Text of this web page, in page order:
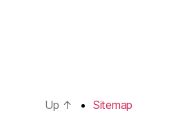
Up ↑
Sitemap